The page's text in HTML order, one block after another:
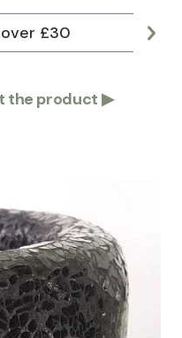
£30
the product ▶